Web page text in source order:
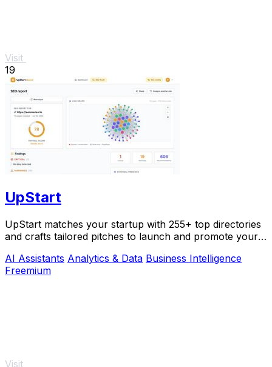
Visit
19
UpStart
UpStart matches your startup with 255+ top directories
and crafts tailored pitches to launch and promote your
AI Assistants Analytics & Data Business Intelligence
Freemium
Visit